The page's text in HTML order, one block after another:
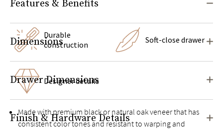
Features & Benefits
Durable
construction
Soft-close drawer
Designer details
Made with premium black or natural oak veneerthat has
consistent color tones and resistant to warping and
Dimensions
Drawer Dimensions
Finish & Hardware Details